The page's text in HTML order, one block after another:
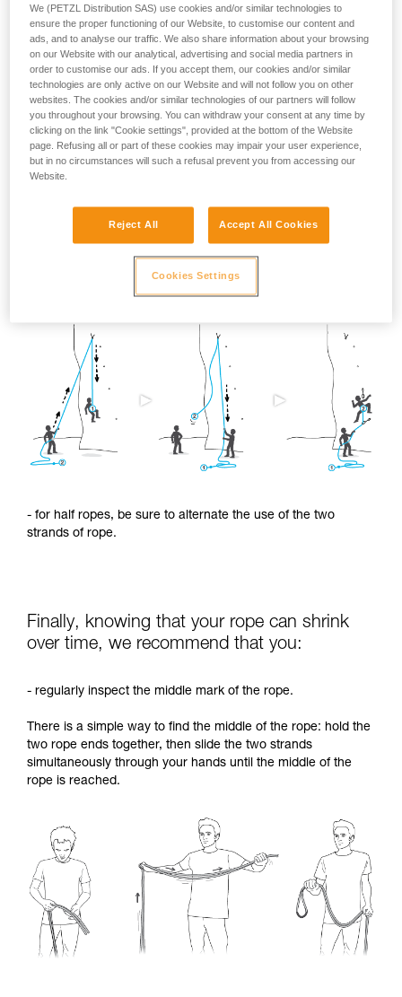
Shrinkage is more pronounced if the rope gets wet and then
dries without being tensioned (climbing a snow slope, for
To limit this shrinkage, we advise you to:
- for half ropes, be sure to alternate the use of the two
strands of rope.
Finally, knowing that your rope can shrink
over time, we recommend that you:
- regularly inspect the middle mark of the rope.
There is a simple way to find the middle of the rope: hold the
two rope ends together, then slide the two strands
simultaneously through your hands until the middle of the
rope is reached.
We (PETZL Distribution SAS) use cookies and/or similar technologies to
ensure the proper functioning of our Website, to customise our content and
ads, and to analyse our traffic. We also share information about your browsing
on our Website with our analytical, advertising and social media partners in
order to customise our ads. If you accept them, our cookies and/or similar
technologies are only active on our Website and will not follow you on other
websites. The cookies and/or similar technologies of our partners will follow
you throughout your browsing. You can withdraw your consent at any time by
clicking on the link "Cookie settings", provided at the bottom of the Website
page. Refusing all or part of these cookies may impair your user experience,
but in no circumstances will such a refusal prevent you from accessing our
Website.
Reject All Accept All Cookies
Cookies Settings